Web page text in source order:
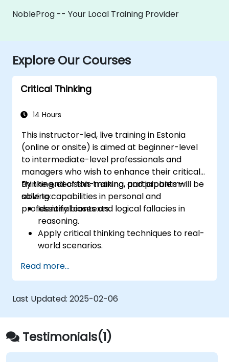
NobleProg -- Your Local Training Provider
Explore Our Courses
Critical Thinking
14 Hours
This instructor-led, live training in Estonia
(online or onsite) is aimed at beginner-level
to intermediate-level professionals and
managers who wish to enhance their critical
thinking, decision-making, and problem-
solving capabilities in personal and
professional contexts.
By the end of this training, participants will be
able to:
Identify biases and logical fallacies in
reasoning.
Apply critical thinking techniques to real-
world scenarios.
through structured analysis.
Enhance problem-solving strategies for
complex situations.
Read more...
Last Updated: 2025-02-06
Testimonials(1)